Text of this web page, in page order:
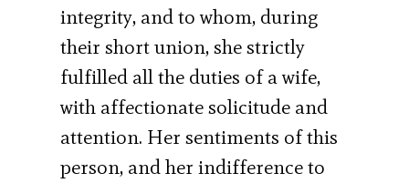
integrity, and to whom, during
their short union, she strictly
fulfilled all the duties of a wife,
with affectionate solicitude and
attention. Her sentiments of this
person, and her indifference to